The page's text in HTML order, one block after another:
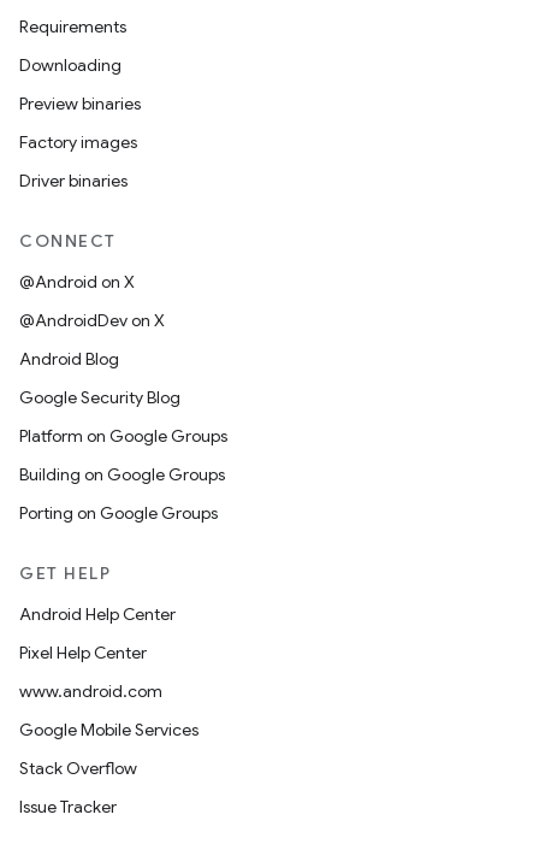
Requirements
Downloading
Preview binaries
Factory images
Driver binaries
CONNECT
@Android on X
@AndroidDev on X
Android Blog
Google Security Blog
Platform on Google Groups
Building on Google Groups
Porting on Google Groups
GET HELP
Android Help Center
Pixel Help Center
www.android.com
Google Mobile Services
Stack Overflow
Issue Tracker